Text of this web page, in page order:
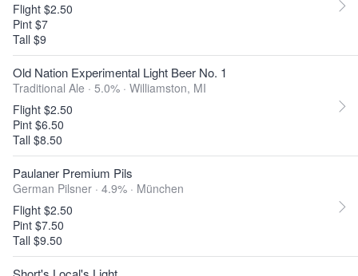
Flight $2.50
Pint $7
Tall $9
Old Nation Experimental Light Beer No. 1
Traditional Ale · 5.0% · Williamston, MI
Flight $2.50
Pint $6.50
Tall $8.50
Paulaner Premium Pils
German Pilsner · 4.9% · München
Flight $2.50
Pint $7.50
Tall $9.50